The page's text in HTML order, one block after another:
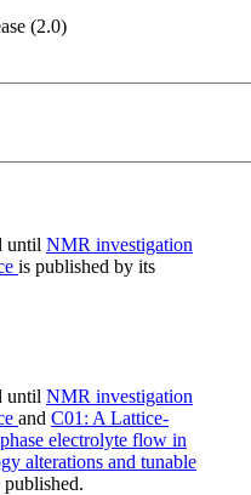
(2.0)
until NMR investigation
is published by its
until NMR investigation
and C01: A Lattice-
electrolyte flow in
alterations and tunable
published.